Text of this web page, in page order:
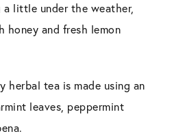
a little under the weather,
and fresh lemon
herbal tea is made using an
leaves, peppermint